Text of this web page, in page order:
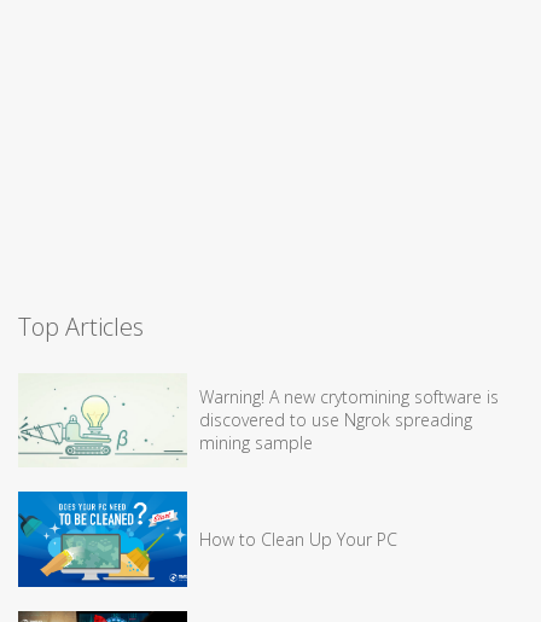
Top Articles
Warning! A new crytomining software is
discovered to use Ngrok spreading
mining sample
How to Clean Up Your PC